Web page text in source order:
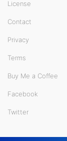
License
Contact
Privacy
Terms
Buy Me a Coffee
Facebook
Twitter